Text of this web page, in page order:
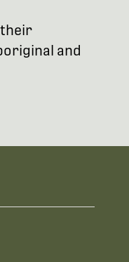
and